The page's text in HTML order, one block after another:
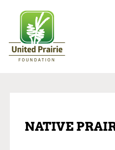
Skip
content
NATIVE